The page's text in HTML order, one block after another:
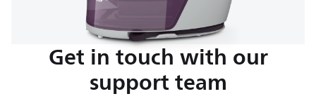
Get in touch with our
support team